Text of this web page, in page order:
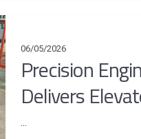
06/05/2026
Precision
Delivers
...